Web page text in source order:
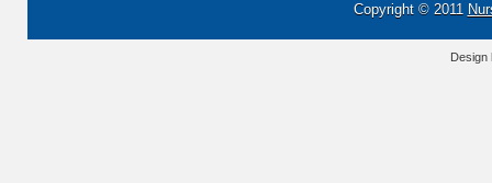
Copyright © 2011